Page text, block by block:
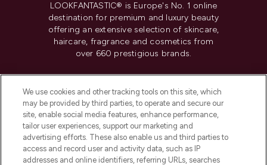
LOOKFANTASTIC® is Europe's No. 1 online
destination for premium and luxury beauty
offering an extensive selection of skincare,
haircare, fragrance and cosmetics from
over 660 prestigious brands.
Do Not Sell or Share My Personal
Information
HELP & INFORMATION
We use cookies and other tracking tools on this site, which
may be provided by third parties, to operate and secure our
site, enable social media features, enhance performance,
tailor user experiences, support our marketing and
advertising efforts. These also enable us and third parties to
access and record user and activity data, such as IP
addresses and online identifiers, referring URLs, searches